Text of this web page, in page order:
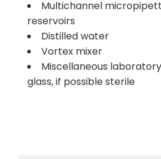
Multichannel
reservoirs
Distilled water
Vortex mixer
Miscellaneous
glass, if possible sterile